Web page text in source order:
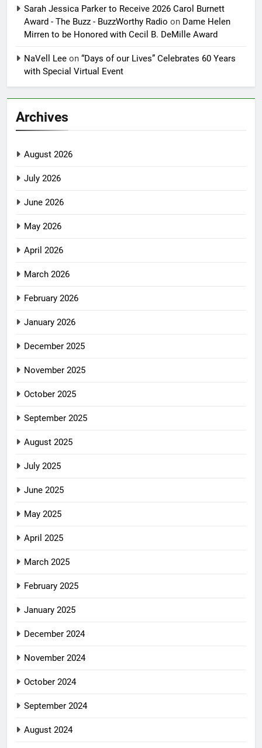
Sarah Jessica Parker to Receive 2026 Carol Burnett
Award - The Buzz - BuzzWorthy Radio on Dame Helen
Mirren to be Honored with Cecil B. DeMille Award
NaVell Lee on “Days of our Lives” Celebrates 60 Years
with Special Virtual Event
Archives
August 2026
July 2026
June 2026
May 2026
April 2026
March 2026
February 2026
January 2026
December 2025
November 2025
October 2025
September 2025
August 2025
July 2025
June 2025
May 2025
April 2025
March 2025
February 2025
January 2025
December 2024
November 2024
October 2024
September 2024
August 2024